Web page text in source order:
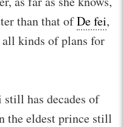
than that ofDe fei,
all kinds of plans for
has decades of
the eldest prince still